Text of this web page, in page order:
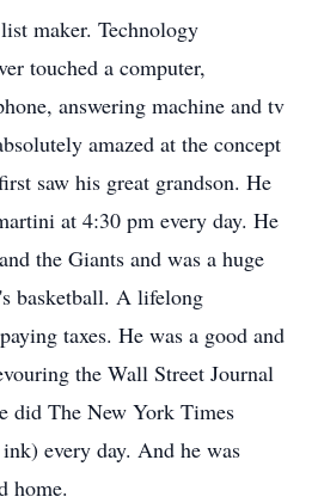
maker. Technology
touched a computer,
answering machine and tv
amazed at the concept
saw his great grandson. He
at 4:30 pm every day. He
the Giants and was a huge
basketball. A lifelong
taxes. He was a good and
the Wall Street Journal
did The New York Times
every day. And he was
home.